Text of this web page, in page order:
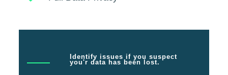
Identify issues if you suspect
you'r data has been lost.